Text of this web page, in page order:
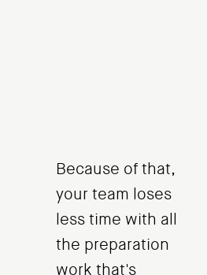
Because of that,
your team loses
less time with all
the preparation
work that's